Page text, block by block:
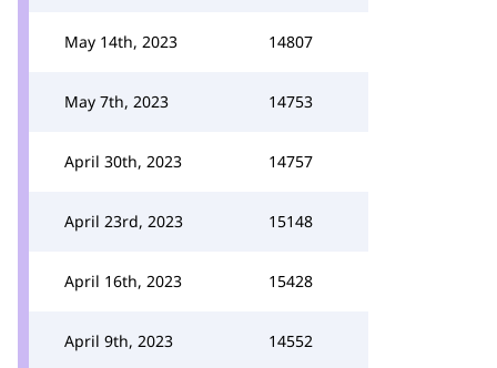
May 14th, 2023 14807
May 7th, 2023 14753
April 30th, 2023 14757
April 23rd, 2023 15148
April 16th, 2023 15428
April 9th, 2023 14552